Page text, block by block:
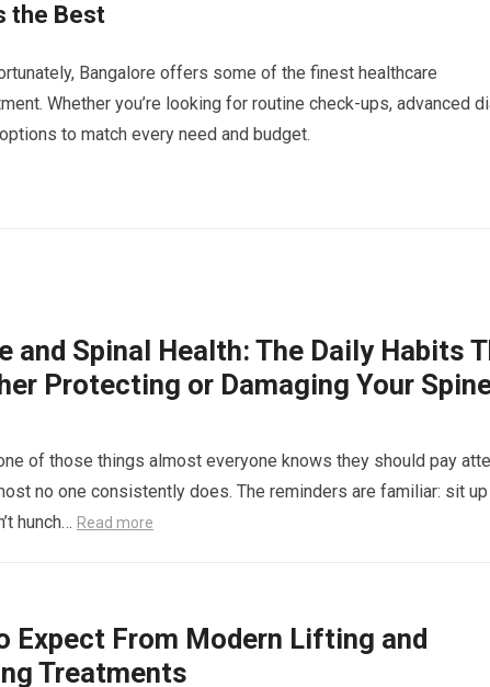
the Best
Bangalore offers some of the finest healthcare
Whether you’re looking for routine check-ups, advanced
to match every need and budget.
and Spinal Health: The Daily Habits
Protecting or Damaging Your
of those things almost everyone knows they should pay
no one consistently does. The reminders are familiar: sit up
hunch… Read more
Expect From Modern Lifting and
Treatments